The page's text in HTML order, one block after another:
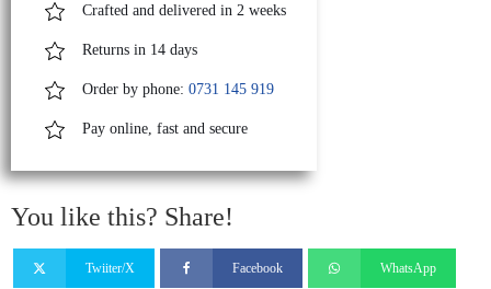
Crafted and delivered in 2 weeks
Returns in 14 days
Order by phone: 0731 145 919
Pay online, fast and secure
You like this? Share!
Twiiter/X Facebook WhatsApp